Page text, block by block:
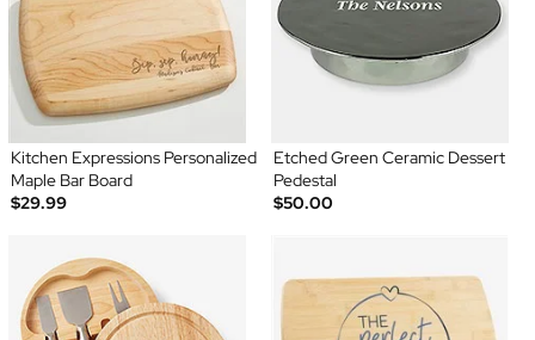
Kitchen Expressions Personalized
Maple Bar Board
$29.99
Etched Green Ceramic Dessert
Pedestal
$50.00